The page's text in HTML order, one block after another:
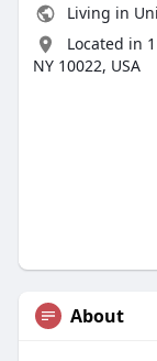
Living in
Located in
NY 10022, USA
About